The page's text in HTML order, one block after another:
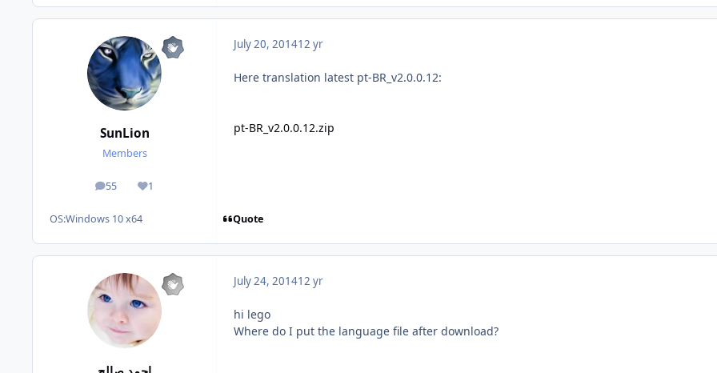
SunLion
Members
55
posts 1
Reputation
OS:Windows 10 x64
July 20, 201412 yr
Here translation latest pt-BR_v2.0.0.12:
pt-BR_v2.0.0.12.zip
Quote
July 24, 201412 yr
hi lego
Where do I put the language file after download?